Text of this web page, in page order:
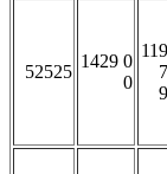
52525
1429 0
0